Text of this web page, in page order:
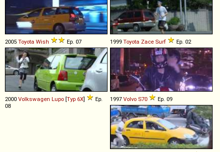
2005 Toyota Wish Ep. 07 1999 Toyota Zace Surf Ep. 02
2000 Volkswagen Lupo [Typ 6X]
Ep.
08
1997 Volvo S70 Ep. 09